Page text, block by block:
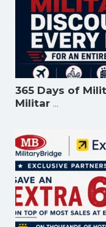
365 Days of
Militar ...